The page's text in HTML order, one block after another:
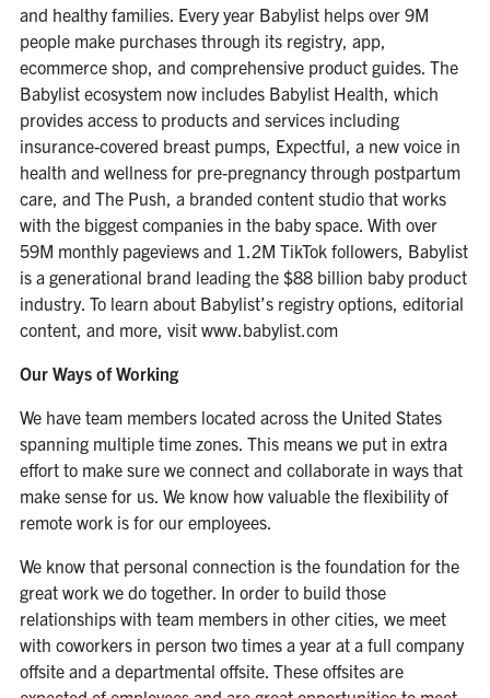
and healthy families. Every year Babylist helps over 9M
people make purchases through its registry, app,
ecommerce shop, and comprehensive product guides. The
Babylist ecosystem now includes Babylist Health, which
provides access to products and services including
insurance-covered breast pumps, Expectful, a new voice in
health and wellness for pre-pregnancy through postpartum
care, and The Push, a branded content studio that works
with the biggest companies in the baby space. With over
59M monthly pageviews and 1.2M TikTok followers, Babylist
is a generational brand leading the $88 billion baby product
industry. To learn about Babylist’s registry options, editorial
content, and more, visit www.babylist.com
Our Ways of Working
We have team members located across the United States
spanning multiple time zones. This means we put in extra
effort to make sure we connect and collaborate in ways that
make sense for us. We know how valuable the flexibility of
remote work is for our employees.
We know that personal connection is the foundation for the
great work we do together. In order to build those
relationships with team members in other cities, we meet
with coworkers in person two times a year at a full company
offsite and a departmental offsite. These offsites are